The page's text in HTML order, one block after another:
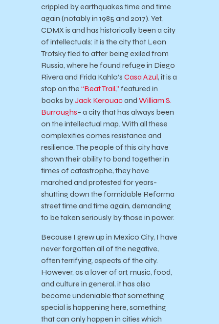
crippled by earthquakes time and time
again (notably in 1985 and 2017). Yet,
CDMX is and has historically been a city
of intellectuals: it is the city that Leon
Trotsky fled to after being exiled from
Russia, where he found refuge in Diego
Rivera and Frida Kahlo’s Casa Azul, it is a
stop on the “Beat Trail,” featured in
books byJack Kerouacand William S.
Burroughs– a city that has always been
on the intellectual map. With all these
complexities comes resistance and
resilience. The people of this city have
shown their ability to band together in
times of catastrophe, they have
marched and protested for years-
shutting down the formidable Reforma
street time and time again, demanding
to be taken seriously by those in power.
Because I grew up in Mexico City, I have
never forgotten all of the negative,
often terrifying, aspects of the city.
However, as a lover of art, music, food,
and culture in general, it has also
become undeniable that something
special is happening here, something
that can only happen in cities which